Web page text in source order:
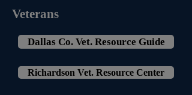
Veterans
Dallas Co. Vet. Resource Guide
Richardson Vet. Resource Center